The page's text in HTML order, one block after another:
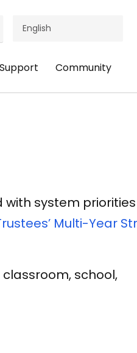
Header
Community
system
Multi-Year
school,